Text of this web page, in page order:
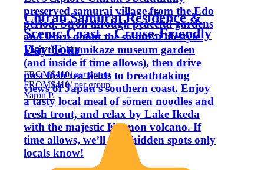
preserved samurai village from the Edo
period. Stroll through peaceful gardens
and learn about the samurai lifestyle.
Visit the Kamikaze museum garden
(and inside if time allows), then drive
past lush tea fields to breathtaking
views of Japan’s southern coast. Enjoy
a tasty local meal of sōmen noodles and
fresh trout, and relax by Lake Ikeda
with the majestic Kaimon volcano. If
time allows, we’ll visit hidden spots only
locals know!
Chiran Samurai Residence &
Scenic Coast – Cruise-Friendly
Day Tour
FROM$410/ per group
FROM$410/ per group
Yaron P.